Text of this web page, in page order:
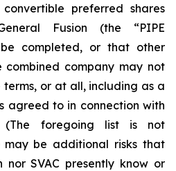
preferred shares
Fusion (the “PIPE
completed, or that other
company may not
or at all, including as a
agreed to in connection with
(The foregoing list is not
may be additional risks that
nor SVAC presently know or